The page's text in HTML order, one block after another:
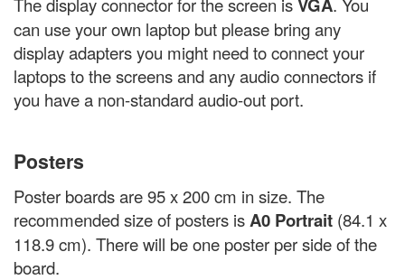
VGA
can use your own laptop but please bring any
display adapters you might need to connect your
laptops to the screens and any audio connectors if
you have a non-standard audio-out port.
Posters
Poster boards are 95 x 200 cm in size. The
recommended size of posters isA0 Portrait (84.1 x
118.9 cm). There will be one poster per side of the
board.